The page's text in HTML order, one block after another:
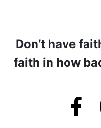
Don’t have
faith in how